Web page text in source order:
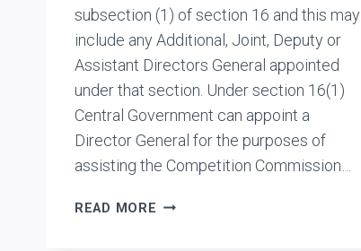
subsection (1) of section 16 and this may
include any Additional, Joint, Deputy or
Assistant Directors General appointed
under that section. Under section 16(1)
Central Government can appoint a
Director General for the purposes of
assisting the Competition Commission…
READ MORE INTERNAL